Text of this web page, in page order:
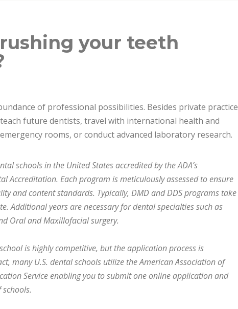
your teeth
of professional possibilities. Besides private practice
future dentists, travel with international health and
rooms, or conduct advanced laboratory research.
schools in the United States accredited by the ADA’s
Accreditation. Each program is meticulously assessed to ensure
and content standards. Typically, DMD and DDS programs take
Additional years are necessary for dental specialties such as
Oral and Maxillofacial surgery.
is highly competitive, but the application process is
many U.S. dental schools utilize the American Association of
Service enabling you to submit one online application and